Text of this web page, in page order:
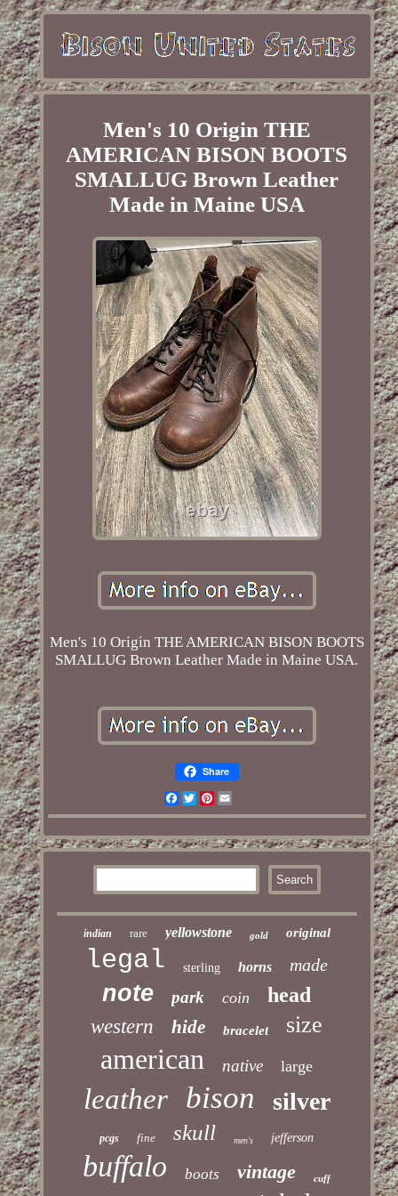
Men's 10 Origin THE
AMERICAN BISON BOOTS
SMALLUG Brown Leather
Made in Maine USA
Men's 10 Origin THE AMERICAN BISON BOOTS
SMALLUG Brown Leather Made in Maine USA.
Share
Facebook
TwitterPinterest
Email
indian rare yellowstone gold original
legal sterling horns made
note park coin head
western hide bracelet size
american native large
leather bison silver
pcgs fine skull men's jefferson
buffalo boots vintage cuff